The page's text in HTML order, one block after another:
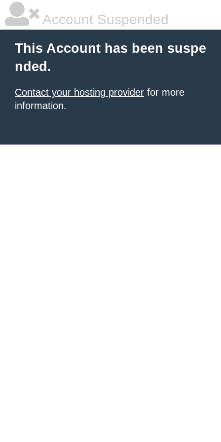
Account Suspended
This Account has been suspe
nded.
Contact your hosting provider for more
information.